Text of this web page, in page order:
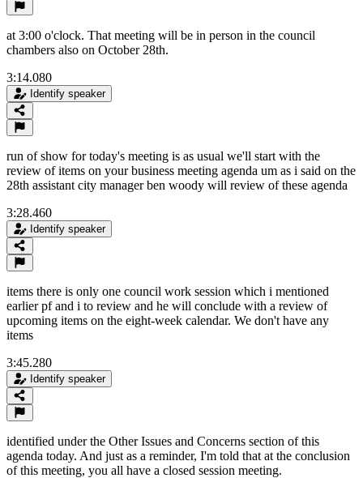
at 3:00 o'clock. That meeting will be in person in the council
chambers also on October 28th.
3:14.080
Identify speaker
run of show for today's meeting is as usual we'll start with the
review of items on your business meeting agenda um as i said on the
28th assistant city manager ben woody will review of these agenda
3:28.460
Identify speaker
items there is only one council work session which i mentioned
earlier pf and i to review and he will conclude with a review of
upcoming items on the eight-week calendar. We don't have any
items
3:45.280
Identify speaker
identified under the Other Issues and Concerns section of this
agenda today. And just as a reminder, I'm told that at the conclusion
of this meeting, you all have a closed session meeting.